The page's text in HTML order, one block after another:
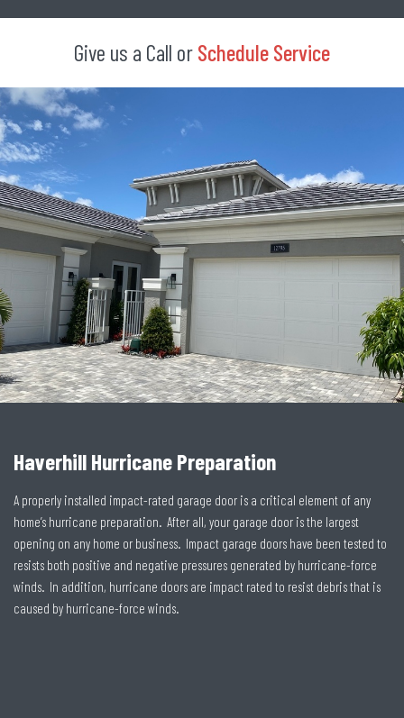
Give us a Call or Schedule Service
Haverhill Hurricane Preparation
A properly installed impact-rated garage door is a critical element of any
home’s hurricane preparation. After all, your garage door is the largest
opening on any home or business. Impact garage doors have been tested to
resists both positive and negative pressures generated by hurricane-force
winds. In addition, hurricane doors are impact rated to resist debris that is
caused by hurricane-force winds.